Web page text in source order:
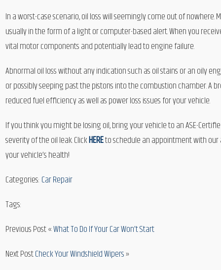
In a worst-case scenario, oil loss will seemingly come out of
usually in the form of a light or computer-based alert. When you
vital motor components and potentially lead to engine failure.
Abnormal oil loss without any indication such as oil stains or an oily
or possibly seeping past the pistons into the combustion chamber. A
reduced fuel efficiency as well as power loss issues for your vehicle.
If you think you might be losing oil, bring your vehicle to an ASE-
severity of the oil leak. ClickHEREto schedule an appointment with our
your vehicle’s health!
Categories: Car Repair
Tags:
Previous Post «What To Do If Your Car Won’t Start
Next PostCheck Your Windshield Wipers»